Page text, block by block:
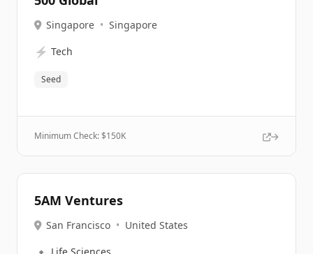
Singapore • Singapore
⚡ Tech
Seed
Minimum Check: $150K
5AM Ventures
San Francisco • United States